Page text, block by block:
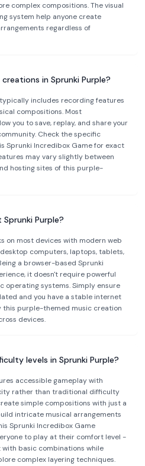
complex compositions. The visual
system help anyone create
regardless of
in Sprunki Purple?
typically includes recording features
compositions. Most
you to save, replay, and share your
Check the specific
Sprunki Incredibox Game for exact
may vary slightly between
hosting sites of this purple-
Purple?
on most devices with modern web
computers, laptops, tablets,
a browser-based Sprunki
it doesn't require powerful
operating systems. Simply ensure
and you have a stable internet
this purple-themed music creation
devices.
levels in Sprunki Purple?
accessible gameplay with
rather than traditional difficulty
simple compositions with just a
intricate musical arrangements
Sprunki Incredibox Game
to play at their comfort level -
basic combinations while
complex layering techniques.